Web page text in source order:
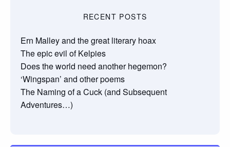
RECENT POSTS
Ern Malley and the great literary hoax
The epic evil of Kelpies
Does the world need another hegemon?
‘Wingspan’ and other poems
The Naming of a Cuck (and Subsequent
Adventures…)